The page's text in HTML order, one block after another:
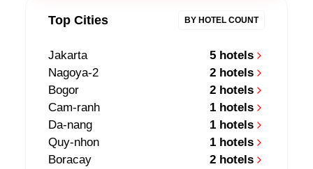
Top Cities BY HOTEL COUNT
Jakarta
5 hotels
Nagoya-2
2 hotels
Bogor
2 hotels
Cam-ranh
1 hotels
Da-nang
1 hotels
Quy-nhon
1 hotels
Boracay
2 hotels